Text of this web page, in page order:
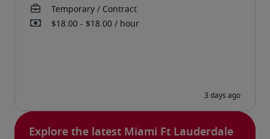
Explore the latest Miami Ft Lauderdale